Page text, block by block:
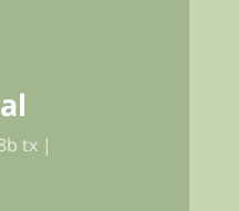
tx |